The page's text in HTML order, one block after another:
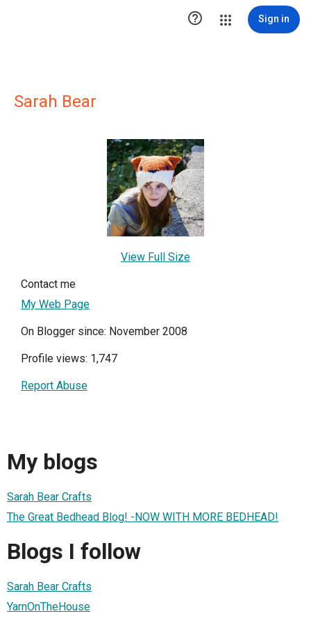
 Sign in
Sarah Bear
View Full Size
Contact me
My Web Page
On Blogger since: November 2008
Profile views: 1,747
Report Abuse
My blogs
Sarah Bear Crafts
The Great Bedhead Blog! -NOW WITH MORE BEDHEAD!
Blogs I follow
Sarah Bear Crafts
YarnOnTheHouse